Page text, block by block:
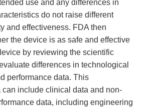
use and any differences in
do not raise different
and effectiveness. FDA then
the device is as safe and effective
by reviewing the scientific
differences in technological
performance data. This
can include clinical data and non-
data, including engineering